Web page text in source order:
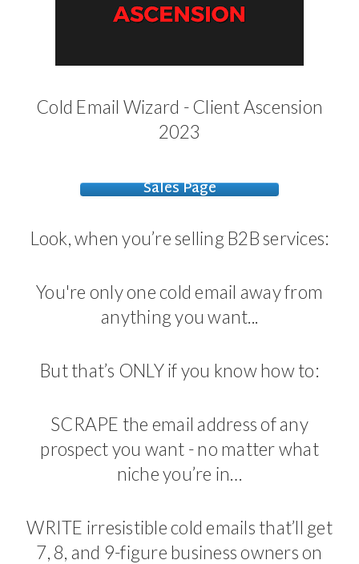
Cold Email Wizard - Client Ascension
2023
Sales Page
Look, when you’re selling B2B services:
You're only one cold email away from
anything you want...
But that’s ONLY if you know how to:
SCRAPE the email address of any
prospect you want - no matter what
niche you’re in…
WRITE irresistible cold emails that’ll get
7, 8, and 9-figure business owners on